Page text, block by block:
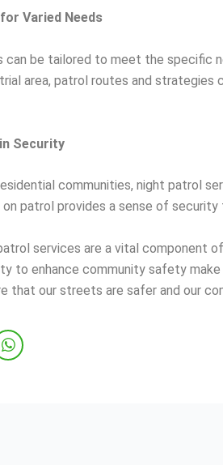
Varied Needs
can be tailored to meet the specific
area, patrol routes and
Security
communities, night patrol
patrol provides a sense of
services are a vital component
to enhance community safety
that our streets are safer and our